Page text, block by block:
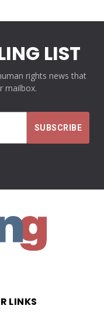
LIST
rights news that
mailbox.
LINKS